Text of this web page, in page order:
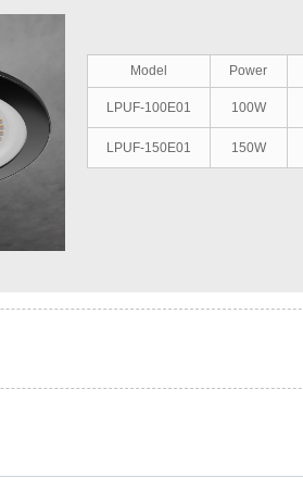
Model Power
LPUF-100E01 100W
LPUF-150E01 150W